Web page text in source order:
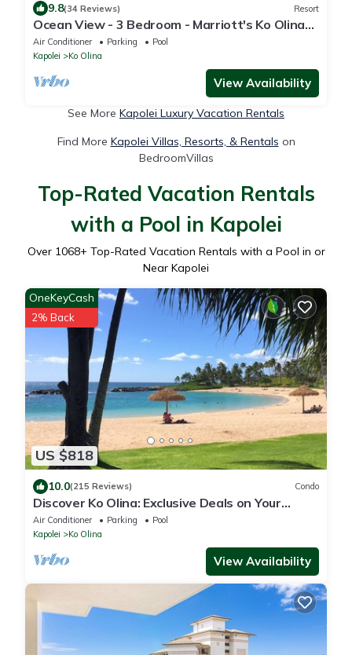
9.8(34 Reviews) Resort
Ocean View - 3 Bedroom - Marriott's Ko Olina
Beach Club - Full Resort Access
Air Conditioner Parking
Pool
Kapolei
Ko Olina
View Availability
See More Kapolei Luxury Vacation Rentals
Find More Kapolei Villas, Resorts, & Rentals on
BedroomVillas
Top-Rated Vacation Rentals
with a Pool in Kapolei
Over 1068+ Top-Rated Vacation Rentals with a Pool in or
Near Kapolei
US $818
OneKeyCash
2% Back
10.0(215 Reviews) Condo
Discover Ko Olina: Exclusive Deals on Your
Dream Vacation in Our 2BR Condo
Air Conditioner Parking
Pool
Kapolei
Ko Olina
View Availability